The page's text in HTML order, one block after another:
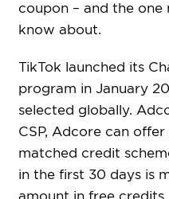
coupon – and the one
know about.
TikTok launched its
program in January
selected globally.
CSP, Adcore can offer
matched credit
in the first 30 days is
amount in free